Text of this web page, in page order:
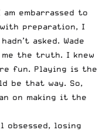
embarrassed to
preparation, I
asked. Wade
the truth. I knew
fun. Playing is the
be that way. So,
on making it the
obsessed, losing